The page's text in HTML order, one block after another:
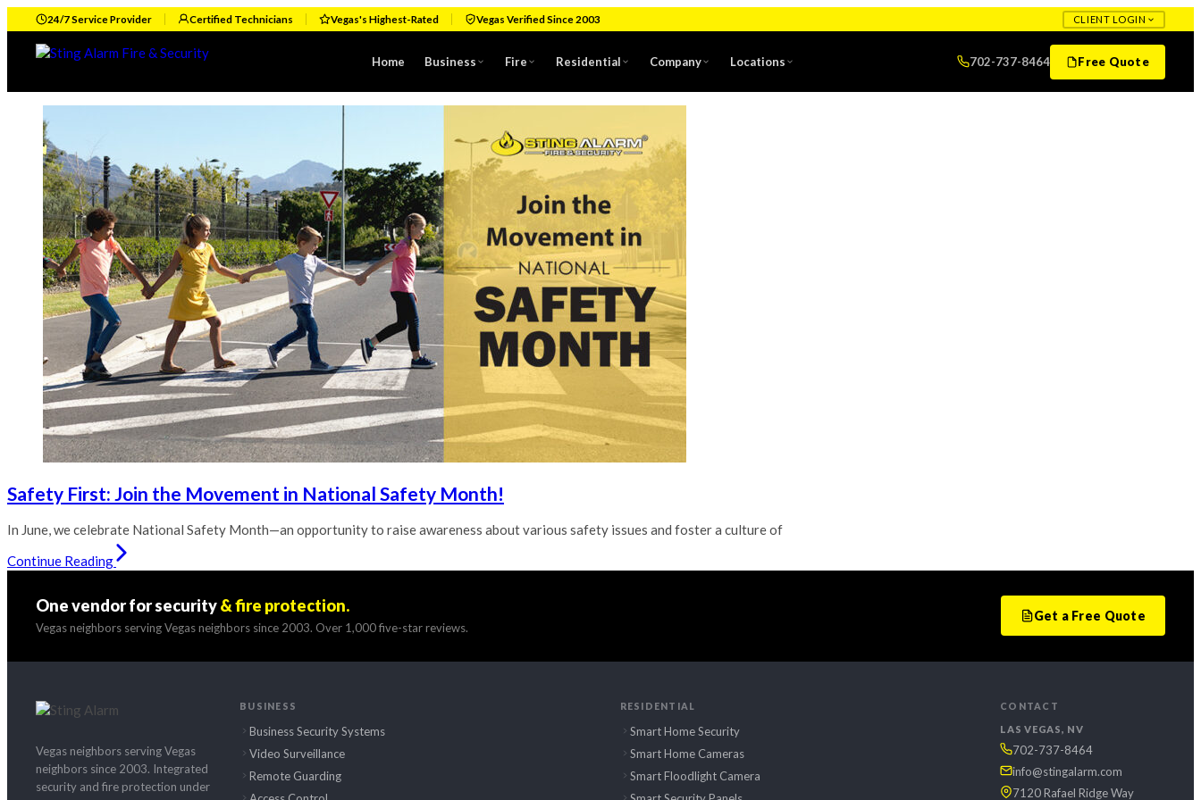
24/7 Service Provider Certified Technicians Vegas's Highest-Rated Vegas Verified Since 2003 CLIENT LOGIN
Home Business Fire Residential Company Locations 702-737-8464 Free Quote
Safety First: Join the Movement in National Safety Month!
In June, we celebrate National Safety Month—an opportunity to raise awareness about various safety issues and foster a culture of
Continue Reading
One vendor for security& fire protection.
Vegas neighbors serving Vegas neighbors since 2003. Over 1,000 five-star reviews.
Get a Free Quote
Vegas neighbors serving Vegas
neighbors since 2003. Integrated
security and fire protection under
BUSINESS
Business Security Systems
Video Surveillance
Remote Guarding
RESIDENTIAL
Smart Home Security
Smart Home Cameras
Smart Floodlight Camera
CONTACT
LAS VEGAS, NV
702-737-8464
info@stingalarm.com
7120 Rafael Ridge Way